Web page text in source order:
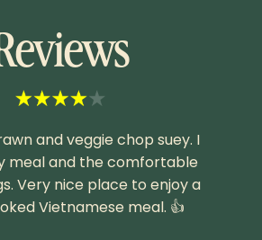
and veggie chop suey. I
meal and the comfortable
Very nice place to enjoy a
Vietnamese meal. 👍